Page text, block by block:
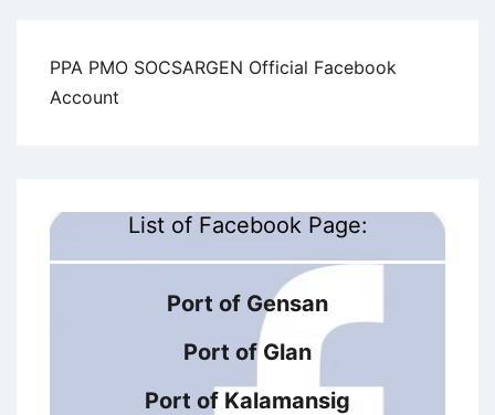
PPA PMO SOCSARGEN Official Facebook
Account
List of Facebook Page:
Port of Gensan
Port of Glan
Port of Kalamansig